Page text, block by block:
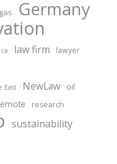
gas Germany
law firm lawyer
East NewLaw oil
research
sustainability